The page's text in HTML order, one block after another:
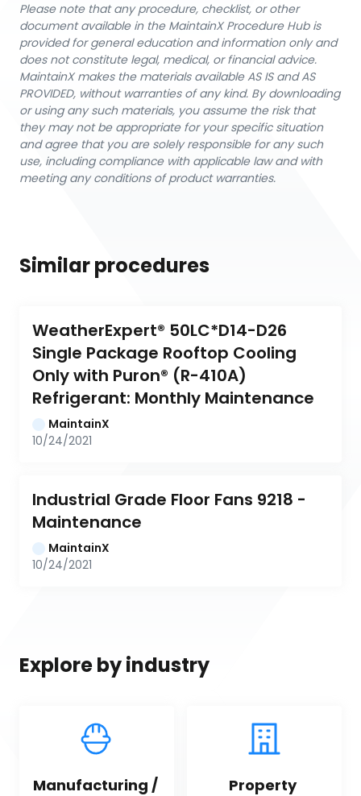
Please note that any procedure, checklist, or other
document available in the MaintainX Procedure Hub is
provided for general education and information only and
does not constitute legal, medical, or financial advice.
MaintainX makes the materials available AS IS and AS
PROVIDED, without warranties of any kind. By downloading
or using any such materials, you assume the risk that
they may not be appropriate for your specific situation
and agree that you are solely responsible for any such
use, including compliance with applicable law and with
meeting any conditions of product warranties.
Similar procedures
WeatherExpert® 50LC*D14-D26
Single Package Rooftop Cooling
Only with Puron® (R-410A)
Refrigerant: Monthly Maintenance
MaintainX
10/24/2021
Industrial Grade Floor Fans 9218 -
Maintenance
MaintainX
10/24/2021
Explore by industry
Manufacturing /
Property